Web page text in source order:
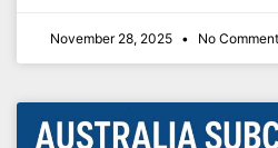
November 28, 2025 No